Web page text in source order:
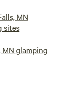
MN
sites
MN glamping